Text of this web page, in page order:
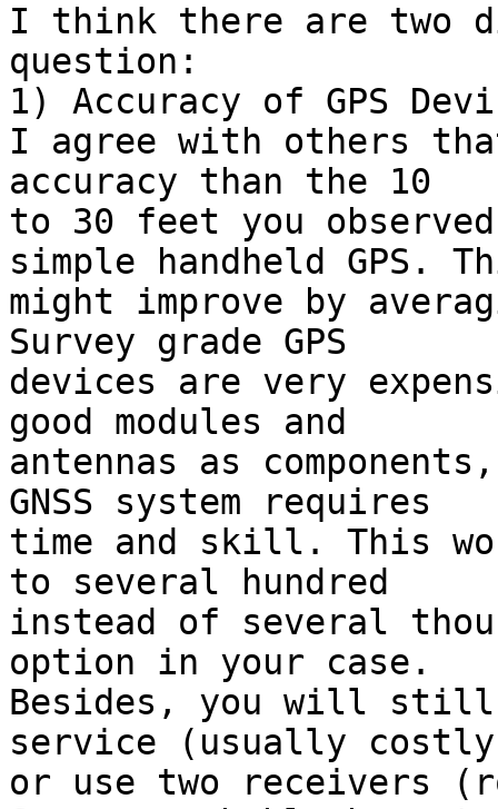
I think there are two
question:
1) Accuracy of GPS
I agree with others
accuracy than the 10
to 30 feet you
simple handheld GPS.
might improve by
Survey grade GPS
devices are very
good modules and
antennas as
GNSS system requires
time and skill. This
to several hundred
instead of several
option in your case.
Besides, you will still
service (usually
or use two receivers